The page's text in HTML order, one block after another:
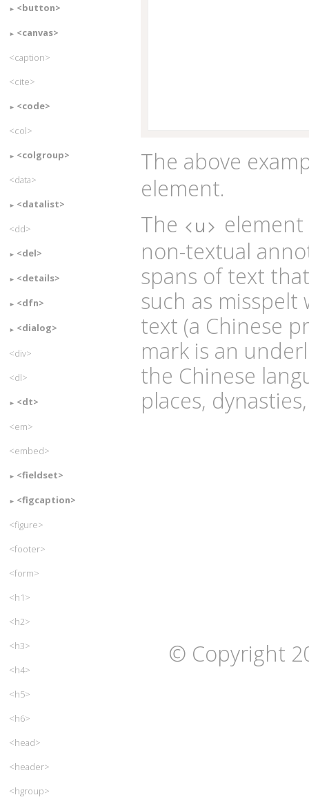
The above
element.
The <u>
non-textual
spans of text
such as
text (a Chinese
mark is an
the Chinese
places,
© Copyright
<button>
<canvas>
<caption>
<cite>
<code>
<col>
<colgroup>
<data>
<datalist>
<dd>
<del>
<details>
<dfn>
<dialog>
<div>
<dl>
<dt>
<em>
<embed>
<fieldset>
<figcaption>
<figure>
<footer>
<form>
<h1>
<h2>
<h3>
<h4>
<h5>
<h6>
<head>
<header>
<hgroup>